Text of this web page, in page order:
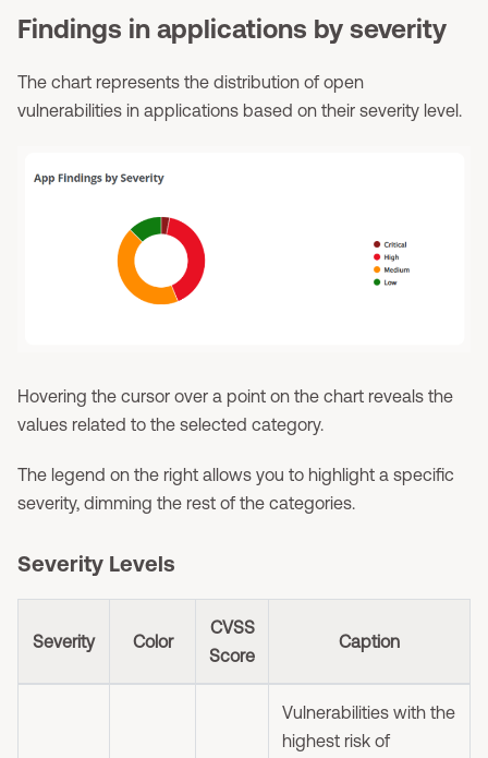
Findings in applications by severity
The chart represents the distribution of open
vulnerabilities in applications based on their severity level.
Hovering the cursor over a point on the chart reveals the
values related to the selected category.
The legend on the right allows you to highlight a specific
severity, dimming the rest of the categories.
Severity Levels
Severity Color
CVSS
Score
Caption
Vulnerabilities with the
highest risk of